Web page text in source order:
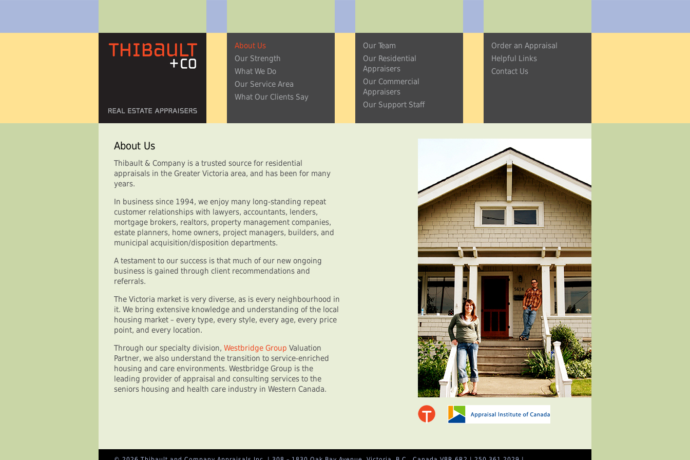
About Us
Our Strength
What We Do
Our Service Area
What Our Clients Say
Our Team
Our Residential
Appraisers
Our Commercial
Appraisers
Our Support Staff
Order an Appraisal
Helpful Links
Contact Us
About Us
Thibault & Company is a trusted source for residential
appraisals in the Greater Victoria area, and has been for many
years.
In business since 1994, we enjoy many long-standing repeat
customer relationships with lawyers, accountants, lenders,
mortgage brokers, realtors, property management companies,
estate planners, home owners, project managers, builders, and
municipal acquisition/disposition departments.
A testament to our success is that much of our new ongoing
business is gained through client recommendations and
referrals.
The Victoria market is very diverse, as is every neighbourhood in
it. We bring extensive knowledge and understanding of the local
housing market – every type, every style, every age, every price
point, and every location.
Through our specialty division, Westbridge Group Valuation
Partner, we also understand the transition to service-enriched
housing and care environments. Westbridge Group is the
leading provider of appraisal and consulting services to the
seniors housing and health care industry in Western Canada.